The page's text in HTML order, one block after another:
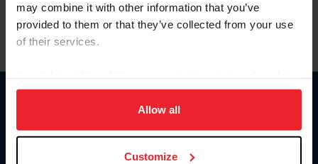
may combine it with other information that you’ve
provided to them or that they’ve collected from your use
of their services.
on your device to enhance site navigation, to analyze site
usage, and improve member experience. Click
more information.
Allow all
Customize
Donate
US Equestrian